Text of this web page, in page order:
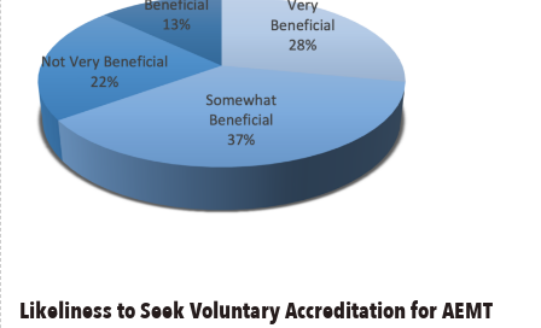
Likeliness to Seek Voluntary Accreditation for AEMT